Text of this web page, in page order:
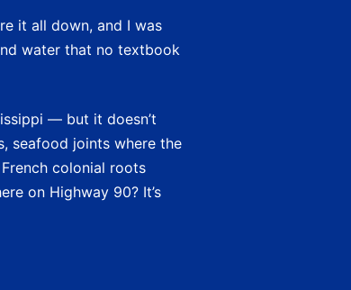
it all down, and I was
water that no textbook
— but it doesn’t
seafood joints where the
colonial roots
on Highway 90? It’s